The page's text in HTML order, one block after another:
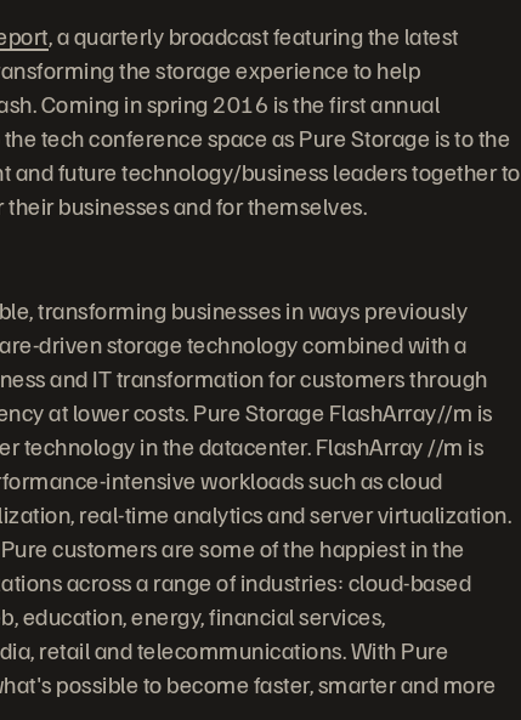
, a quarterly broadcast featuring the latest
the storage experience to help
Coming in spring 2016 is the first annual
tech conference space as Pure Storage is to the
future technology/business leaders together to
businesses and for themselves.
transforming businesses in ways previously
driven storage technology combined with a
and IT transformation for customers through
at lower costs. Pure Storage FlashArray//m is
technology in the datacenter. FlashArray //m is
intensive workloads such as cloud
real-time analytics and server virtualization.
customers are some of the happiest in the
across a range of industries: cloud-based
education, energy, financial services,
retail and telecommunications. With Pure
possible to become faster, smarter and more